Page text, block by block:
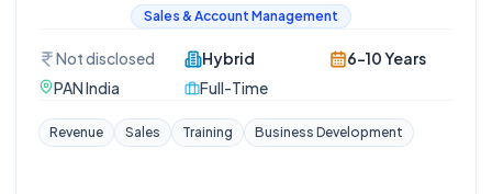
Sales & Account Management
Not disclosed
PAN India
Hybrid
Full-Time
6-10 Years
Revenue Sales Training Business Development